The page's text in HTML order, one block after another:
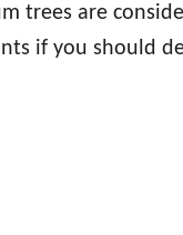
trees are
if you should